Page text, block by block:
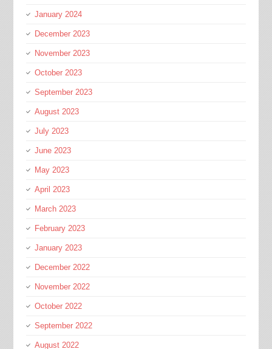
January 2024
December 2023
November 2023
October 2023
September 2023
August 2023
July 2023
June 2023
May 2023
April 2023
March 2023
February 2023
January 2023
December 2022
November 2022
October 2022
September 2022
August 2022